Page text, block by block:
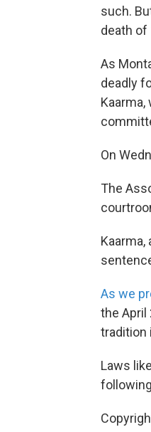
such.
death of
As
deadly
On
The
As we
the April
tradition
Laws